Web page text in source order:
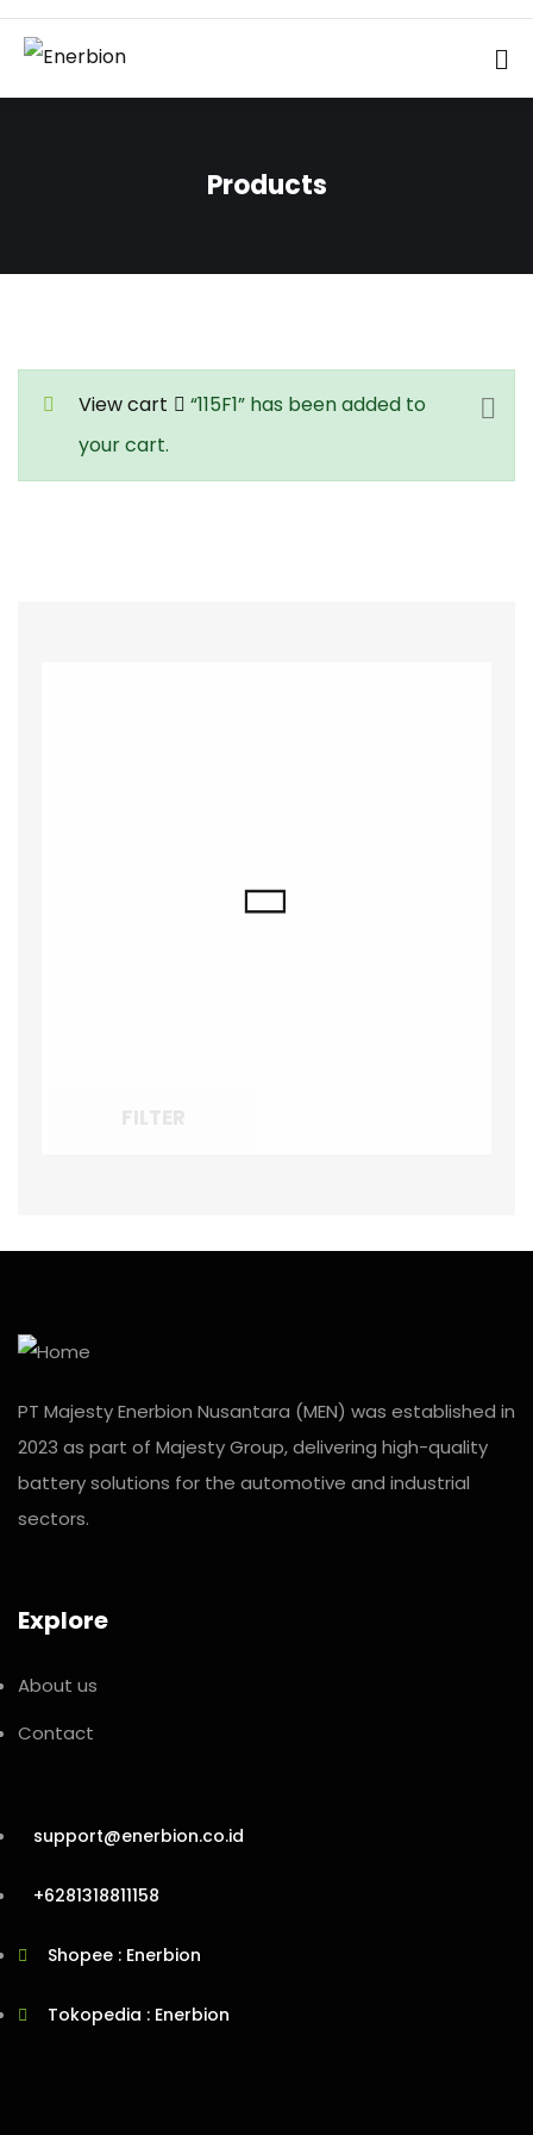
Products
View cart
“115F1” has been added to
your cart.
PT Majesty Enerbion Nusantara (MEN) was established in
2023 as part of Majesty Group, delivering high-quality
battery solutions for the automotive and industrial
sectors.
Explore
About us
Contact
support@enerbion.co.id
+6281318811158
Shopee : Enerbion
Tokopedia : Enerbion